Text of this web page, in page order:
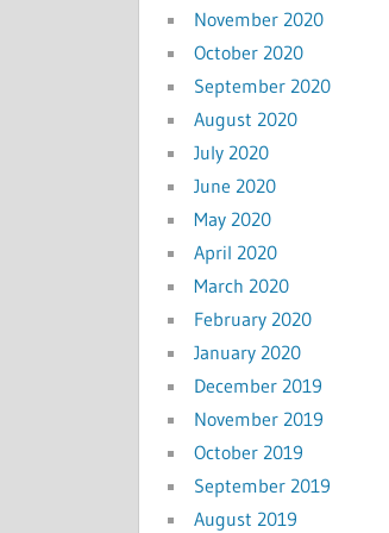
November 2020
October 2020
September 2020
August 2020
July 2020
June 2020
May 2020
April 2020
March 2020
February 2020
January 2020
December 2019
November 2019
October 2019
September 2019
August 2019